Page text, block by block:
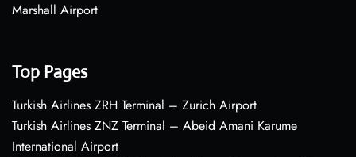
Marshall Airport
Top Pages
Turkish Airlines ZRH Terminal – Zurich Airport
Turkish Airlines ZNZ Terminal – Abeid Amani Karume
International Airport